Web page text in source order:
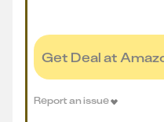
Get Deal at
Report an issue